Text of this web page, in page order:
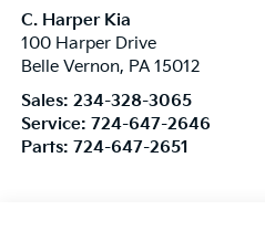
C. Harper Kia
100 Harper Drive
Belle Vernon, PA 15012
Sales: 234-328-3065
Service: 724-647-2646
Parts: 724-647-2651